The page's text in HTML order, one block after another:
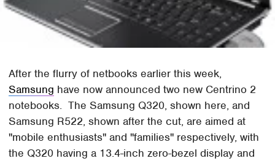
After the flurry of netbooks earlier this week,
Samsung have now announced two new Centrino 2
notebooks. The Samsung Q320, shown here, and
Samsung R522, shown after the cut, are aimed at
"mobile enthusiasts" and "families" respectively, with
the Q320 having a 13.4-inch zero-bezel display and